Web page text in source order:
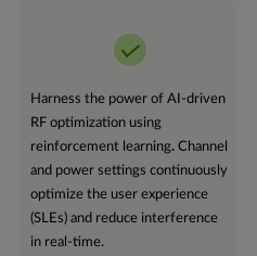
Harness the power of AI-driven
RF optimization using
reinforcement learning. Channel
and power settings continuously
optimize the user experience
(SLEs) and reduce interference
in real-time.